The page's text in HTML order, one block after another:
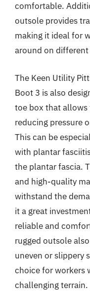
comfortable.
outsole provides
making it ideal for
around on
The Keen Utility
Boot 3 is also
toe box that
reducing pressure
This can be
with plantar
the plantar fascia.
and high-quality
withstand the
it a great
reliable and
rugged outsole
uneven or slippery
choice for workers
challenging terrain.